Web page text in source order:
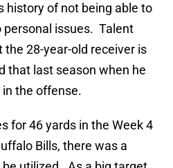
history of not being able to
personal issues. Talent
28-year-old receiver is
that last season when he
the offense.
for 46 yards in the Week 4
Bills, there was a